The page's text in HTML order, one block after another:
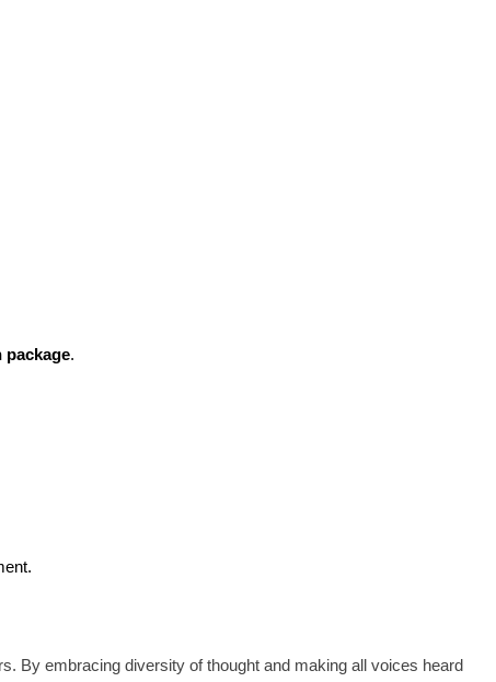
package.
By embracing diversity of thought and making all voices heard